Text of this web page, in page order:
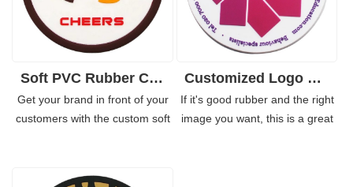
Soft PVC Rubber Coaster Custom for Coffee Shop for Bar
Get your brand in front of your
customers with the custom soft
and fun design, making them
Customized Logo Soft PVC Rubber Coaster for Business
If it's good rubber and the right
image you want, this is a great